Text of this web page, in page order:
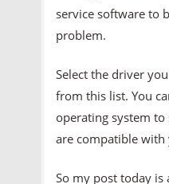
service software to
problem.
Select the driver
from this list. You
operating system
are compatible with
So my post today